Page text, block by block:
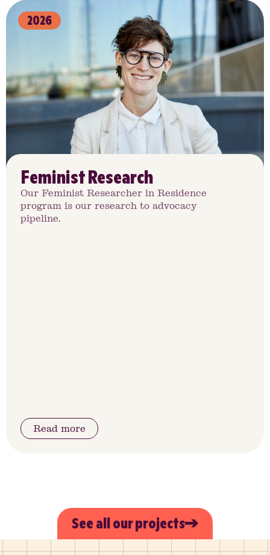
2026
Feminist Research
Our Feminist Researcher in Residence
program is our research to advocacy
pipeline.
Read more
See all our projects